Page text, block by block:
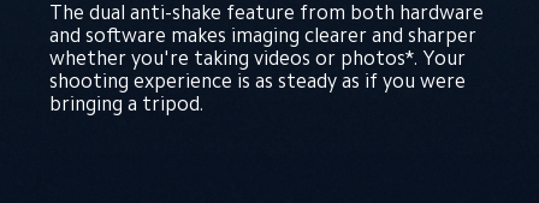
The dual anti-shake feature from both hardware
and software makes imaging clearer and sharper
whether you're taking videos or photos*. Your
shooting experience is as steady as if you were
bringing a tripod.